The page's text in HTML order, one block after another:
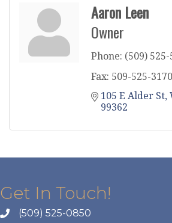
Aaron Leen
Owner
Phone: (509)
Fax: 509-525-3170
105 E Alder St
99362
Get In Touch!
(509) 525-0850